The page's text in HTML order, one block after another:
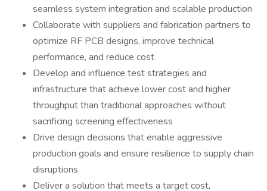
seamless system integration and scalable production
Collaborate with suppliers and fabrication partners to
optimize RF PCB designs, improve technical
performance, and reduce cost
Develop and influence test strategies and
infrastructure that achieve lower cost and higher
throughput than traditional approaches without
sacrificing screening effectiveness
Drive design decisions that enable aggressive
production goals and ensure resilience to supply chain
disruptions
Deliver a solution that meets a target cost,